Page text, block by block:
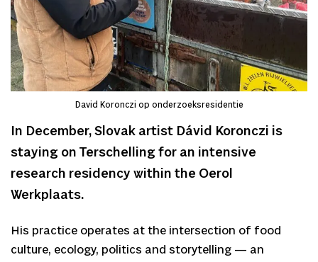
David Koronczi op onderzoeksresidentie
In December, Slovak artist Dávid Koronczi is
staying on Terschelling for an intensive
research residency within the Oerol
Werkplaats.
His practice operates at the intersection of food
culture, ecology, politics and storytelling — an